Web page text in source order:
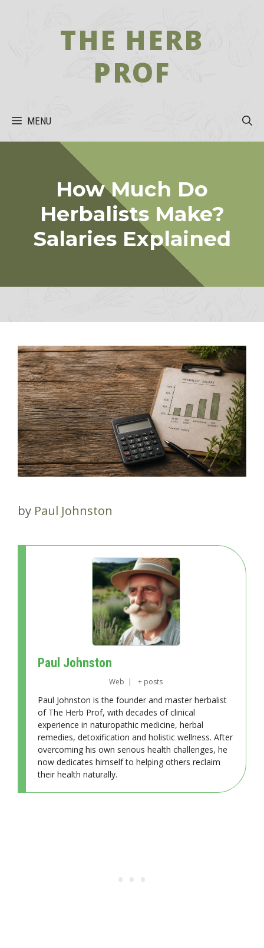
THE HERB
PROF
MENU
How Much Do
Herbalists Make?
Salaries Explained
by Paul Johnston
Paul Johnston
Web | + posts
Paul Johnston is the founder and master herbalist
of The Herb Prof, with decades of clinical
experience in naturopathic medicine, herbal
remedies, detoxification and holistic wellness. After
overcoming his own serious health challenges, he
now dedicates himself to helping others reclaim
their health naturally.